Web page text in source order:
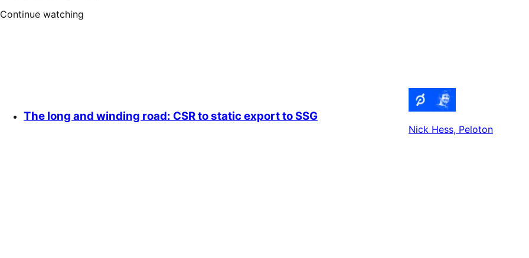
Continue watching
The long and winding road: CSR to static export to SSG
Nick Hess, Peloton